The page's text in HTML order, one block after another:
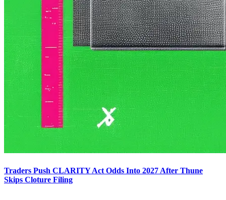
Traders Push CLARITY Act Odds Into 2027 After Thune
Skips Cloture Filing